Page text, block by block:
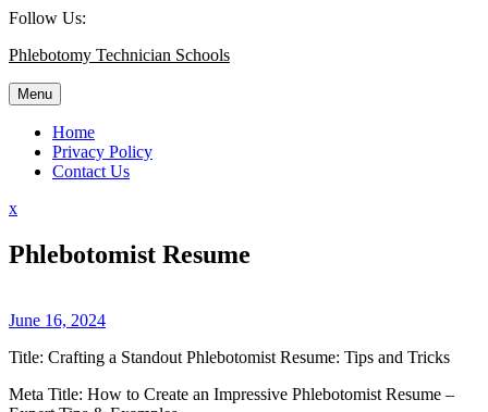
Skip
content
Follow Us:
Phlebotomy Technician Schools
Menu
Home
Privacy Policy
Contact Us
xClose
Phlebotomist Resume
June 16, 2024
Title: Crafting a Standout Phlebotomist Resume: Tips and Tricks
Meta Title:‌ How to Create an Impressive Phlebotomist Resume –